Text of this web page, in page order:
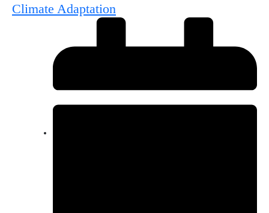
Climate Adaptation